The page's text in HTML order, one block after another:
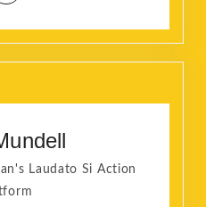
Laudato Si Action